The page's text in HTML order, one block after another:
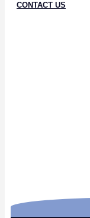
CONTACT US